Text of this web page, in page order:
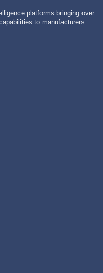
platforms bringing over
to manufacturers